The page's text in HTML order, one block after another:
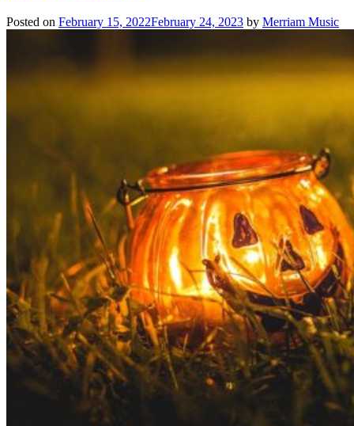
Posted on February 15, 2022February 24, 2023 by Merriam Music